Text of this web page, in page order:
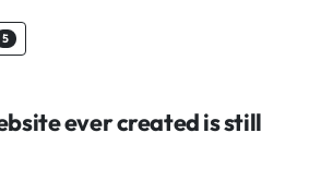
5
ever created is still